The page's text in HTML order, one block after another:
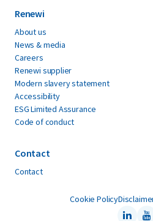
Renewi
About us
News & media
Careers
Renewi supplier
Modern slavery statement
Accessibility
ESG Limited Assurance
Code of conduct
Contact
Contact
Cookie Policy